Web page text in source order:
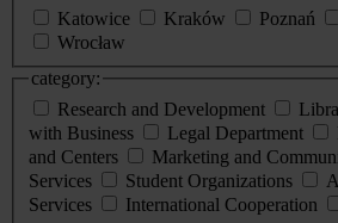
Katowice
Kraków Poznań
Wrocław
category:
Research and Development
with Business
Legal Department
and Centers
Marketing and
Services
Student Organizations
Services
International Cooperation